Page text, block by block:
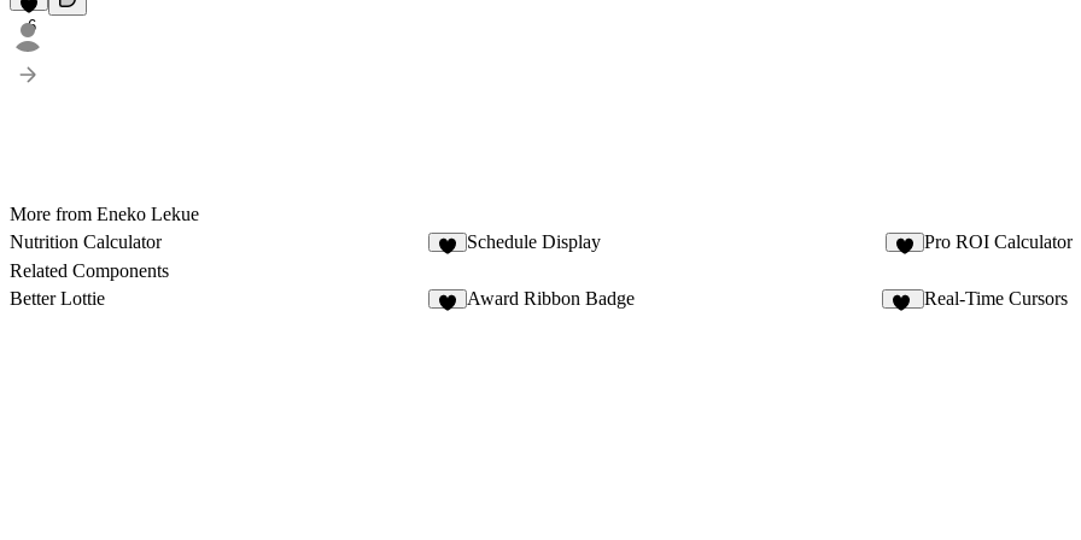
6
More from Eneko Lekue
Nutrition Calculator
Schedule Display Pro ROI Calculator
Related Components
Better Lottie
Award Ribbon Badge Real-Time Cursors